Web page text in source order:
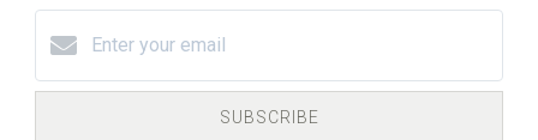
SUBSCRIBE